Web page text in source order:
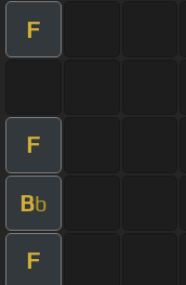
F
F
Bb
F